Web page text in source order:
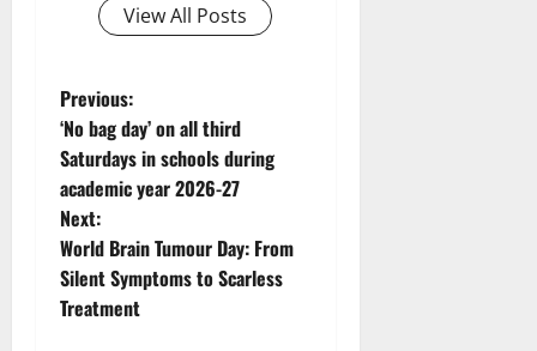
View All Posts
P
o
s
t
n
Previous:
‘No bag day’ on all third
Saturdays in schools during
academic year 2026-27
Next:
World Brain Tumour Day: From
Silent Symptoms to Scarless
Treatment